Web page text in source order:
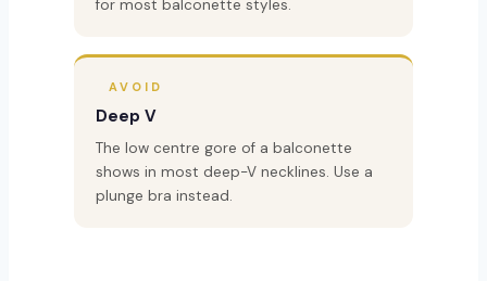
for most balconette styles.
AVOID
Deep V
The low centre gore of a balconette
shows in most deep-V necklines. Use a
plunge bra instead.